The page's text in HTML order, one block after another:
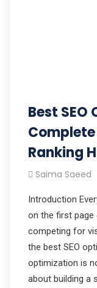
Best
Ranking
Saima Saeed
Introduction
on the first page
competing for
the best SEO
optimization is
about building a